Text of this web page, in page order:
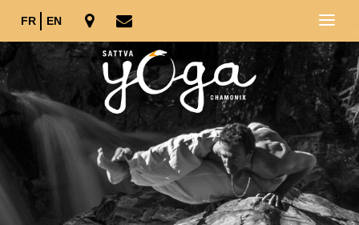
FR EN